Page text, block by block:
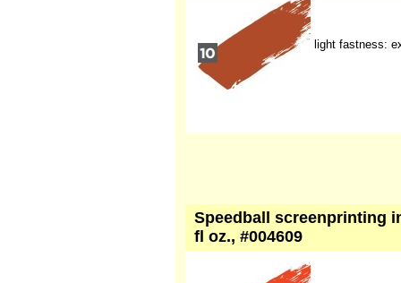
light fastness:
Speedball screenprinting
fl oz., #004609